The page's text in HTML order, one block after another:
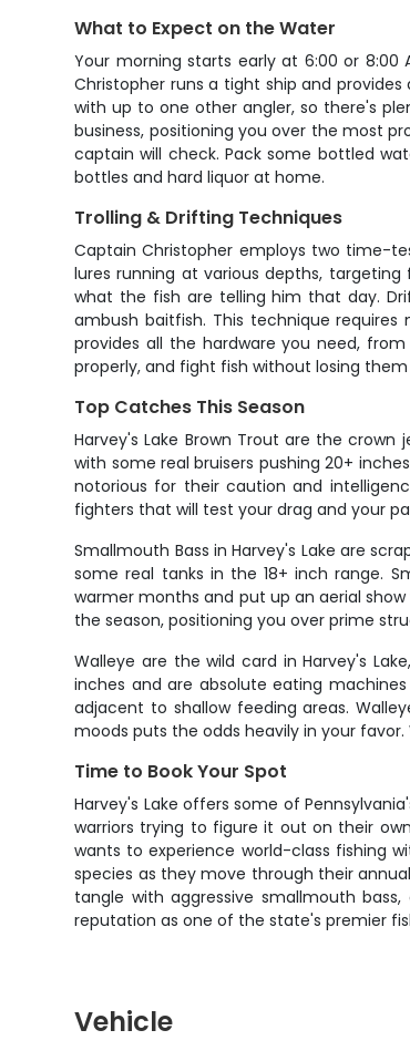
What to Expect on the Water
Your morning starts early at 6:00 or
Christopher runs a tight ship and
with up to one other angler, so there's
business, positioning you over the most
captain will check. Pack some bottled
bottles and hard liquor at home.
Trolling & Drifting Techniques
Captain Christopher employs two time-
lures running at various depths,
what the fish are telling him that day.
ambush baitfish. This technique
provides all the hardware you need,
properly, and fight fish without losing
Top Catches This Season
Harvey's Lake Brown Trout are the
with some real bruisers pushing 20+
notorious for their caution and
fighters that will test your drag and your
Smallmouth Bass in Harvey's Lake are
some real tanks in the 18+ inch range.
warmer months and put up an aerial
the season, positioning you over prime
Walleye are the wild card in Harvey's
inches and are absolute eating
adjacent to shallow feeding areas.
moods puts the odds heavily in your
Time to Book Your Spot
Harvey's Lake offers some of
warriors trying to figure it out on their
wants to experience world-class fishing
species as they move through their
tangle with aggressive smallmouth
reputation as one of the state's premier
Vehicle